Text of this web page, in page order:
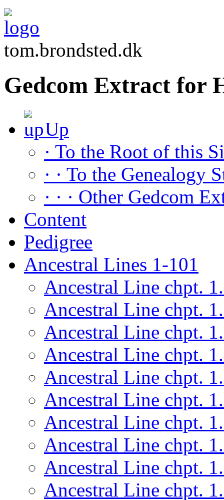
tom.brondsted.dk
Gedcom Extract for
Up
· To the Root of this
· · To the Genealogy
· · · Other Gedcom
Content
Pedigree
Ancestral Lines 1-101
Ancestral Line chpt.
Ancestral Line chpt.
Ancestral Line chpt.
Ancestral Line chpt.
Ancestral Line chpt.
Ancestral Line chpt.
Ancestral Line chpt.
Ancestral Line chpt.
Ancestral Line chpt.
Ancestral Line chpt.